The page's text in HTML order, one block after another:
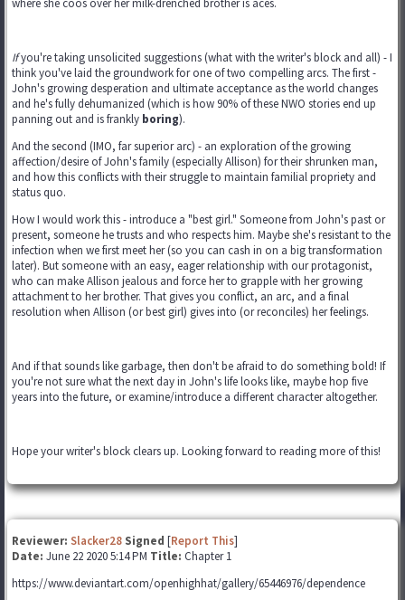
where she coos over her milk-drenched brother is aces.
Ifyou're taking unsolicited suggestions (what with the writer's block and all) - I
think you've laid the groundwork for one of two compelling arcs. The first -
John's growing desperation and ultimate acceptance as the world changes
and he's fully dehumanized (which is how 90% of these NWO stories end up
panning out and is frankly boring).
And the second (IMO, far superior arc) - an exploration of the growing
affection/desire of John's family (especially Allison) for their shrunken man,
and how this conflicts with their struggle to maintain familial propriety and
status quo.
How I would work this - introduce a "best girl." Someone from John's past or
present, someone he trusts and who respects him. Maybe she's resistant to the
infection when we first meet her (so you can cash in on a big transformation
later). But someone with an easy, eager relationship with our protagonist,
who can make Allison jealous and force her to grapple with her growing
attachment to her brother. That gives you conflict, an arc, and a final
resolution when Allison (or best girl) gives into (or reconciles) her feelings.
And if that sounds like garbage, then don't be afraid to do something bold! If
you're not sure what the next day in John's life looks like, maybe hop five
years into the future, or examine/introduce a different character altogether.
Hope your writer's block clears up. Looking forward to reading more of this!
Reviewer: Slacker28 Signed [Report This]
Date: June 22 2020 5:14 PM Title: Chapter 1
https://www.deviantart.com/openhighhat/gallery/65446976/dependence